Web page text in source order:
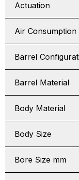
Actuation
Air Consumption
Barrel
Barrel Material
Body Material
Body Size
Bore Size mm